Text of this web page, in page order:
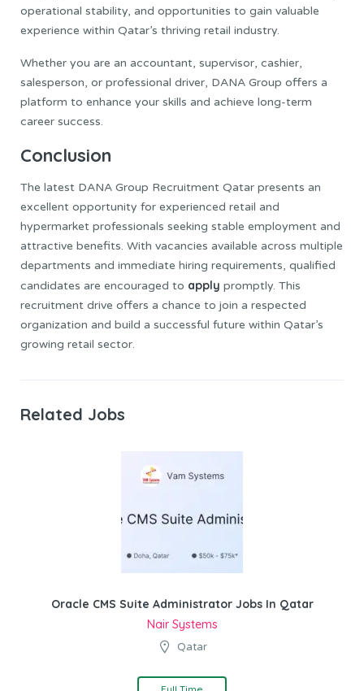
operational stability, and opportunities to gain valuable
experience within Qatar’s thriving retail industry.
Whether you are an accountant, supervisor, cashier,
salesperson, or professional driver, DANA Group offers a
platform to enhance your skills and achieve long-term
career success.
Conclusion
The latest DANA Group Recruitment Qatar presents an
excellent opportunity for experienced retail and
hypermarket professionals seeking stable employment and
attractive benefits. With vacancies available across multiple
departments and immediate hiring requirements, qualified
candidates are encouraged to apply promptly. This
recruitment drive offers a chance to join a respected
organization and build a successful future within Qatar’s
growing retail sector.
Related Jobs
Oracle CMS Suite Administrator Jobs In Qatar
Nair Systems
Qatar